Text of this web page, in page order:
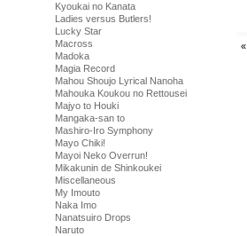
Kyoukai no Kanata
Ladies versus Butlers!
Lucky Star
Macross
Madoka
Magia Record
Mahou Shoujo Lyrical Nanoha
Mahouka Koukou no Rettousei
Majyo to Houki
Mangaka-san to
Mashiro-Iro Symphony
Mayo Chiki!
Mayoi Neko Overrun!
Mikakunin de Shinkoukei
Miscellaneous
My Imouto
Naka Imo
Nanatsuiro Drops
Naruto
«